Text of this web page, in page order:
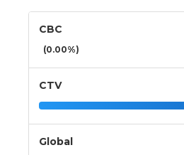
CBC
(0.00%)
CTV
Global